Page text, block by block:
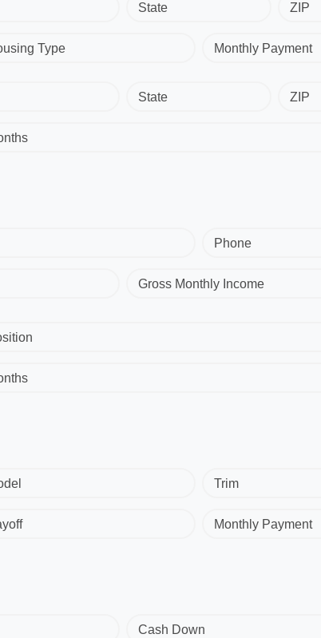
State ZIP
Type Monthly Payment
State ZIP
Phone
Gross Monthly Income
Trim
Monthly Payment
Cash Down